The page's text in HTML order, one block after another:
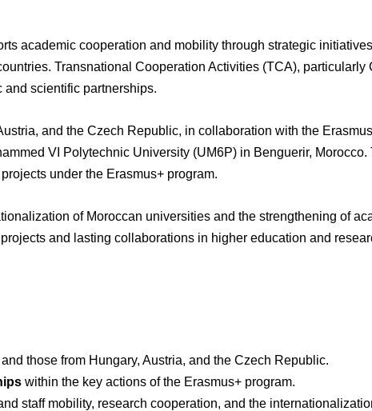
academic cooperation and mobility through strategic
Transnational Cooperation Activities (TCA), particularly
scientific partnerships.
and the Czech Republic, in collaboration with the
VI Polytechnic University (UM6P) in Benguerir,
under the Erasmus+ program.
of Moroccan universities and the strengthening of
and lasting collaborations in higher education and
those from Hungary, Austria, and the Czech Republic.
within the key actions of the Erasmus+ program.
staff mobility, research cooperation, and the